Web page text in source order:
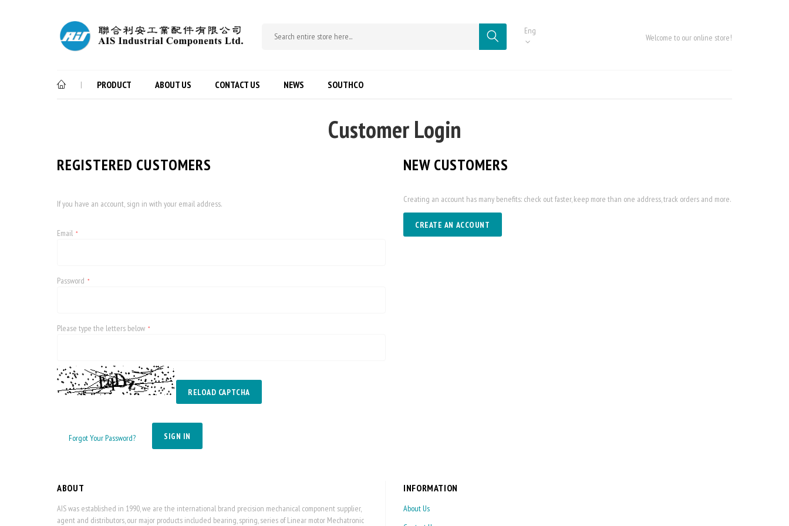
Eng
Welcome to our online store!
| PRODUCT ABOUT US CONTACT US NEWS SOUTHCO
Customer Login
REGISTERED CUSTOMERS
If you have an account, sign in with your email address.
Email
Password
Please type the letters below
RELOAD CAPTCHA
SIGN IN
Forgot Your Password?
NEW CUSTOMERS
Creating an account has many benefits: check out faster, keep more than one address, track orders and more.
CREATE AN ACCOUNT
ABOUT
AIS was established in 1990, we are the international brand precision mechanical component supplier,
agent and distributors, our major products included bearing, spring, series of Linear motor Mechatronic
INFORMATION
About Us